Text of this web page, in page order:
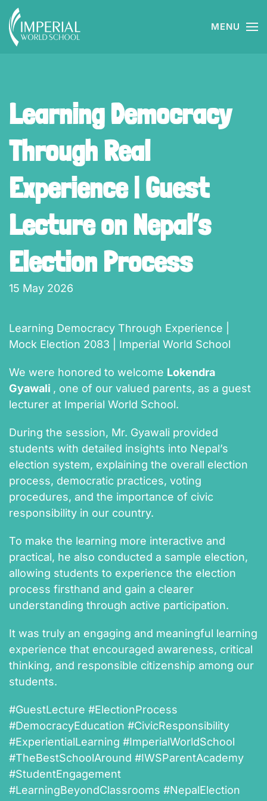
Skip to main content MENU
Learning Democracy
Through Real
Experience | Guest
Lecture on Nepal’s
Election Process
15 May 2026
Learning Democracy Through Experience |
Mock Election 2083 | Imperial World School
We were honored to welcome Lokendra
Gyawali , one of our valued parents, as a guest
lecturer at Imperial World School.
During the session, Mr. Gyawali provided
students with detailed insights into Nepal’s
election system, explaining the overall election
process, democratic practices, voting
procedures, and the importance of civic
responsibility in our country.
To make the learning more interactive and
practical, he also conducted a sample election,
allowing students to experience the election
process firsthand and gain a clearer
understanding through active participation.
It was truly an engaging and meaningful learning
experience that encouraged awareness, critical
thinking, and responsible citizenship among our
students.
#GuestLecture #ElectionProcess
#DemocracyEducation #CivicResponsibility
#ExperientialLearning #ImperialWorldSchool
#TheBestSchoolAround #IWSParentAcademy
#StudentEngagement
#LearningBeyondClassrooms #NepalElection